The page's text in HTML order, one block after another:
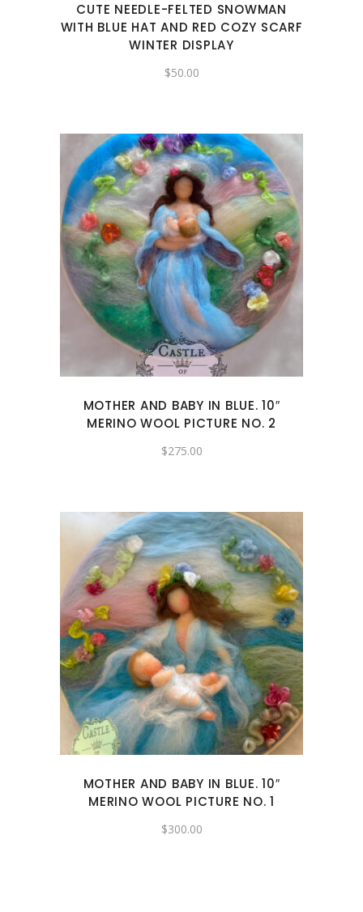
CUTE NEEDLE-FELTED SNOWMAN
WITH BLUE HAT AND RED COZY SCARF
WINTER DISPLAY
$50.00
MOTHER AND BABY IN BLUE. 10″
MERINO WOOL PICTURE NO. 2
$275.00
MOTHER AND BABY IN BLUE. 10″
MERINO WOOL PICTURE NO. 1
$300.00